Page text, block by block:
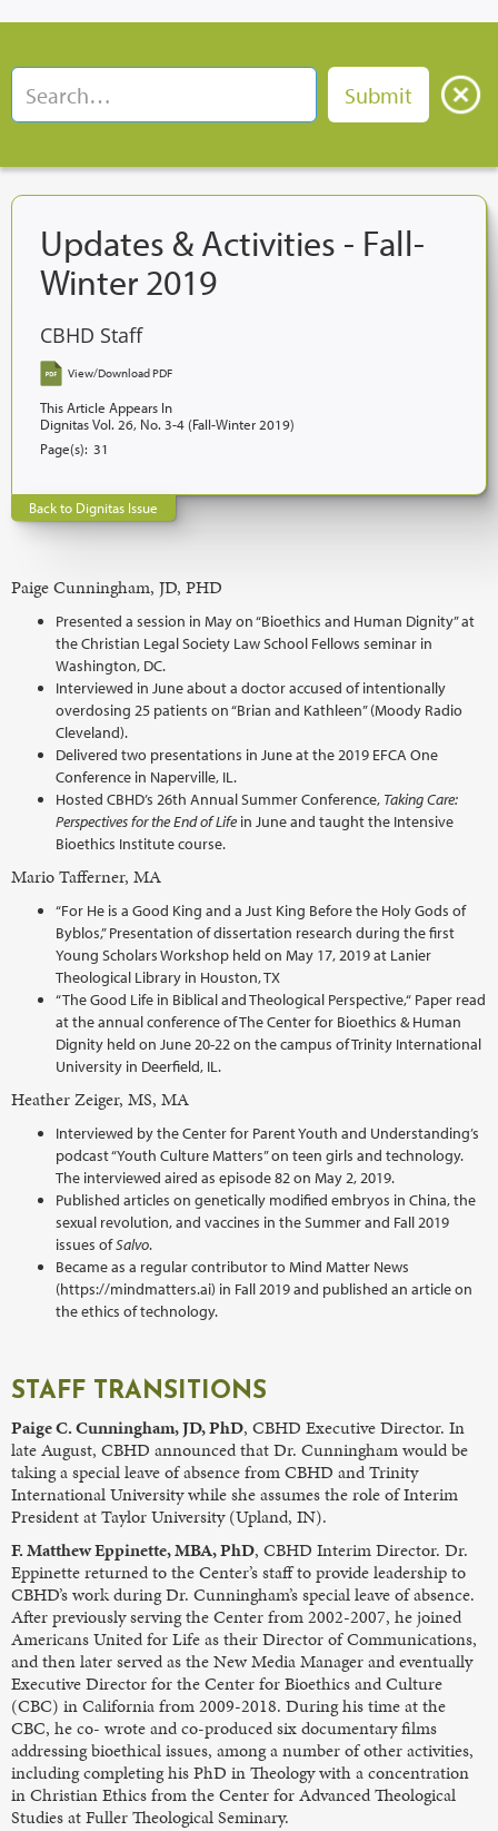
Updates & Activities - Fall-
Winter 2019
CBHD Staff
View/Download PDF
This Article Appears In
Dignitas Vol. 26, No. 3-4 (Fall-Winter 2019)
Page(s): 31
Back to Dignitas Issue
Paige Cunningham, JD, PHD
Presented a session in May on “Bioethics and Human Dignity” at
the Christian Legal Society Law School Fellows seminar in
Washington, DC.
Interviewed in June about a doctor accused of intentionally
overdosing 25 patients on “Brian and Kathleen” (Moody Radio
Cleveland).
Delivered two presentations in June at the 2019 EFCA One
Conference in Naperville, IL.
Hosted CBHD’s 26th Annual Summer Conference, Taking Care:
Perspectives for the End of Life in June and taught the Intensive
Bioethics Institute course.
Mario Tafferner, MA
“For He is a Good King and a Just King Before the Holy Gods of
Byblos,” Presentation of dissertation research during the first
Young Scholars Workshop held on May 17, 2019 at Lanier
Theological Library in Houston, TX
“The Good Life in Biblical and Theological Perspective,“ Paper read
at the annual conference of The Center for Bioethics & Human
Dignity held on June 20-22 on the campus of Trinity International
University in Deerfield, IL.
Heather Zeiger, MS, MA
Interviewed by the Center for Parent Youth and Understanding’s
podcast “Youth Culture Matters” on teen girls and technology.
The interviewed aired as episode 82 on May 2, 2019.
Published articles on genetically modified embryos in China, the
sexual revolution, and vaccines in the Summer and Fall 2019
issues ofSalvo.
Became as a regular contributor to Mind Matter News
(https://mindmatters.ai) in Fall 2019 and published an article on
the ethics of technology.
STAFF TRANSITIONS
Paige C. Cunningham, JD, PhD, CBHD Executive Director. In
late August, CBHD announced that Dr. Cunningham would be
taking a special leave of absence from CBHD and Trinity
International University while she assumes the role of Interim
President at Taylor University (Upland, IN).
F. Matthew Eppinette, MBA, PhD, CBHD Interim Director. Dr.
Eppinette returned to the Center’s staff to provide leadership to
CBHD’s work during Dr. Cunningham’s special leave of absence.
After previously serving the Center from 2002-2007, he joined
Americans United for Life as their Director of Communications,
and then later served as the New Media Manager and eventually
Executive Director for the Center for Bioethics and Culture
(CBC) in California from 2009-2018. During his time at the
CBC, he co- wrote and co-produced six documentary films
addressing bioethical issues, among a number of other activities,
including completing his PhD in Theology with a concentration
in Christian Ethics from the Center for Advanced Theological
Studies at Fuller Theological Seminary.